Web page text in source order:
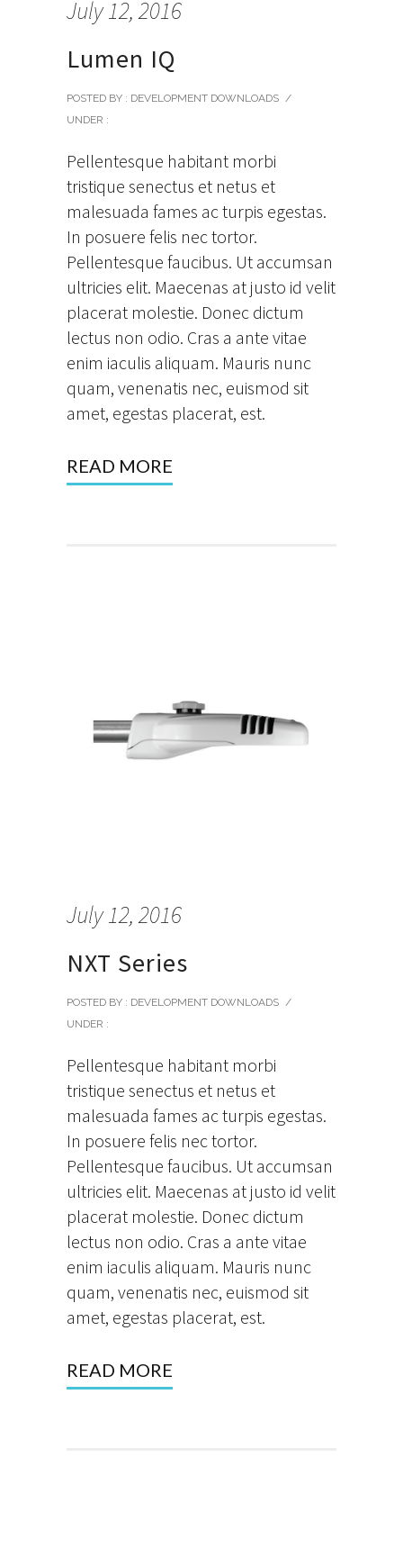
July 12, 2016
Lumen IQ
POSTED BY : DEVELOPMENT DOWNLOADS /
UNDER :
Pellentesque habitant morbi
tristique senectus et netus et
malesuada fames ac turpis egestas.
In posuere felis nec tortor.
Pellentesque faucibus. Ut accumsan
ultricies elit. Maecenas at justo id velit
placerat molestie. Donec dictum
lectus non odio. Cras a ante vitae
enim iaculis aliquam. Mauris nunc
quam, venenatis nec, euismod sit
amet, egestas placerat, est.
READ MORE
July 12, 2016
NXT Series
POSTED BY : DEVELOPMENT DOWNLOADS /
UNDER :
Pellentesque habitant morbi
tristique senectus et netus et
malesuada fames ac turpis egestas.
In posuere felis nec tortor.
Pellentesque faucibus. Ut accumsan
ultricies elit. Maecenas at justo id velit
placerat molestie. Donec dictum
lectus non odio. Cras a ante vitae
enim iaculis aliquam. Mauris nunc
quam, venenatis nec, euismod sit
amet, egestas placerat, est.
READ MORE